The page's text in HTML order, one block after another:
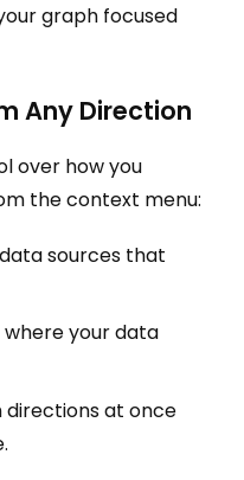
graph focused
Any Direction
over how you
the context menu:
sources that
your data
at once